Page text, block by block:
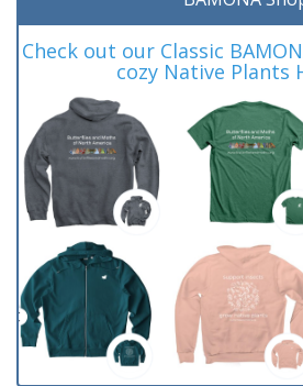
Check out our Classic
cozy Native Plants